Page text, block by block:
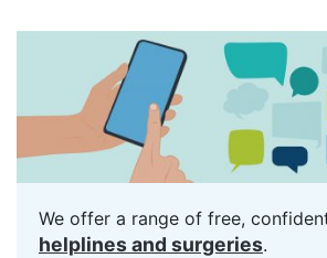
We offer a range of free,
helplines and surgeries.